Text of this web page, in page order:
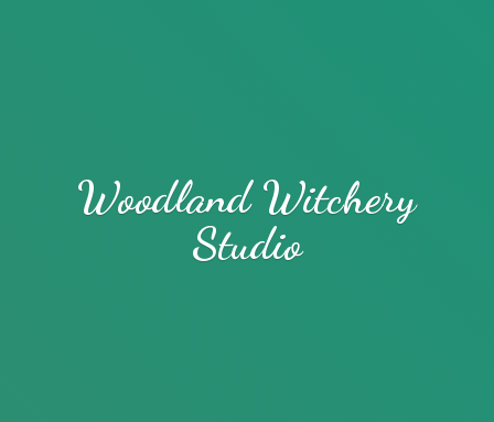
WoodlandWitchery
Studio